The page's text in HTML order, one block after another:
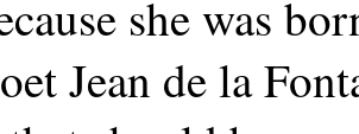
she was
Jean de la